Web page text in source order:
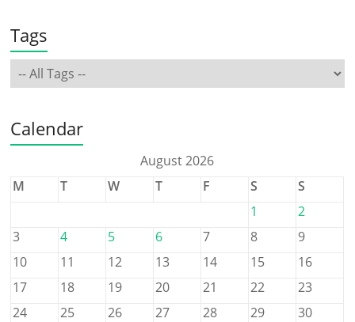
Tags
Calendar
August 2026
M
T W T F S
S
1
2
3
4 5 6 7 8
9
10
11 12 13 14 15
16
17
18 19 20 21 22
23
24
25 26 27 28 29
30